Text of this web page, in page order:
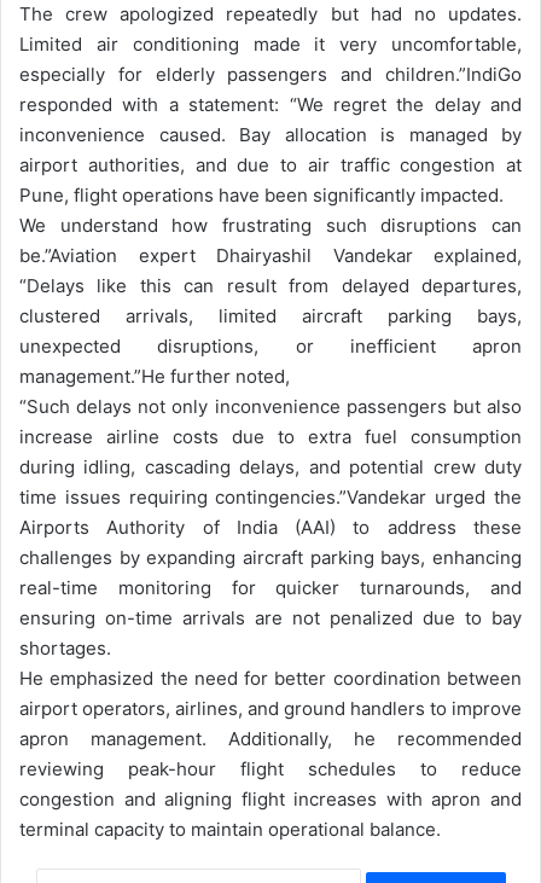
The crew apologized repeatedly but had no updates.
Limited air conditioning made it very uncomfortable,
especially for elderly passengers and children.”IndiGo
responded with a statement: “We regret the delay and
inconvenience caused. Bay allocation is managed by
airport authorities, and due to air traffic congestion at
Pune, flight operations have been significantly impacted.
We understand how frustrating such disruptions can
be.”Aviation expert Dhairyashil Vandekar explained,
“Delays like this can result from delayed departures,
clustered arrivals, limited aircraft parking bays,
unexpected disruptions, or inefficient apron
management.”He further noted,
“Such delays not only inconvenience passengers but also
increase airline costs due to extra fuel consumption
during idling, cascading delays, and potential crew duty
time issues requiring contingencies.”Vandekar urged the
Airports Authority of India (AAI) to address these
challenges by expanding aircraft parking bays, enhancing
real-time monitoring for quicker turnarounds, and
ensuring on-time arrivals are not penalized due to bay
shortages.
He emphasized the need for better coordination between
airport operators, airlines, and ground handlers to improve
apron management. Additionally, he recommended
reviewing peak-hour flight schedules to reduce
congestion and aligning flight increases with apron and
terminal capacity to maintain operational balance.